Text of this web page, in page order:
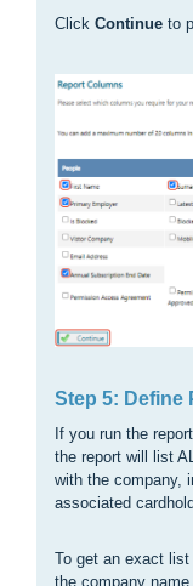
Click Continue to
Step 5: Define
If you run the
the report will list
with the company,
associated
To get an exact
the company